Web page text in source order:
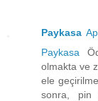
Paykasa
Paykasa
olmakta ve
ele
sonra, pin